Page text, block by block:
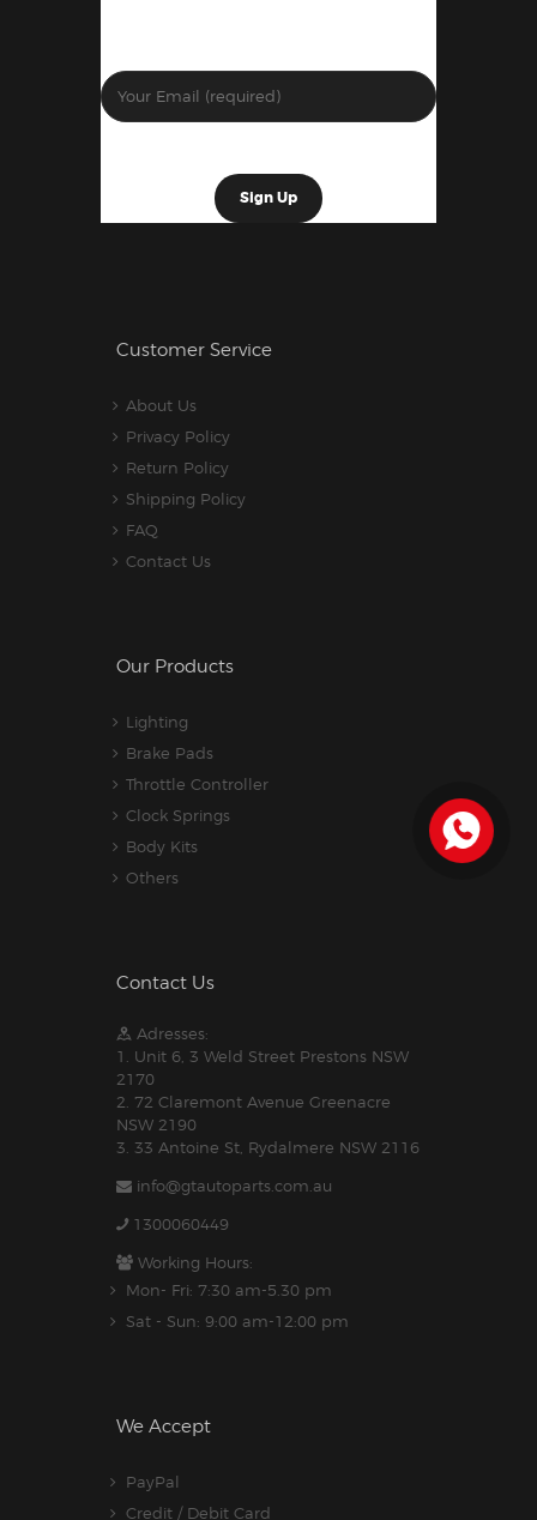
Customer Service
About Us
Privacy Policy
Return Policy
Shipping Policy
FAQ
Contact Us
Our Products
Lighting
Brake Pads
Throttle Controller
Clock Springs
Body Kits
Others
Contact Us
Adresses:
1. Unit 6, 3 Weld Street Prestons NSW
2170
2. 72 Claremont Avenue Greenacre
NSW 2190
3. 33 Antoine St, Rydalmere NSW 2116
info@gtautoparts.com.au
1300060449
Working Hours:
Mon- Fri: 7:30 am-5.30 pm
Sat - Sun: 9:00 am-12:00 pm
We Accept
PayPal
Credit / Debit Card